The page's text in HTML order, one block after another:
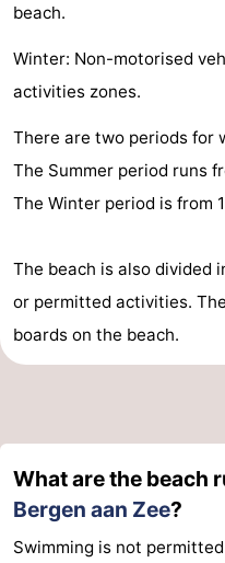
beach.
Winter: Non-motorised
activities zones.
There are two periods for
The Summer period runs
The Winter period is from
The beach is also divided
or permitted activities.
boards on the beach.
What are the beach
Bergen aan Zee?
Swimming is not